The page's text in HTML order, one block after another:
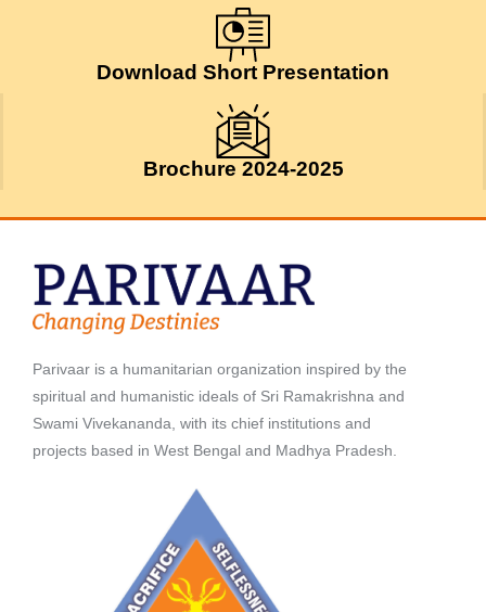
Download Short Presentation
Brochure 2024-2025
Parivaar is a humanitarian organization inspired by the
spiritual and humanistic ideals of Sri Ramakrishna and
Swami Vivekananda, with its chief institutions and
projects based in West Bengal and Madhya Pradesh.